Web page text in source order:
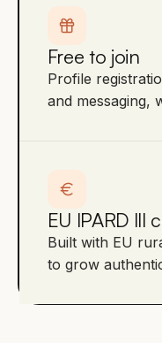
Free to join
Profile
and messaging,
EU IPARD III
Built with EU
to grow